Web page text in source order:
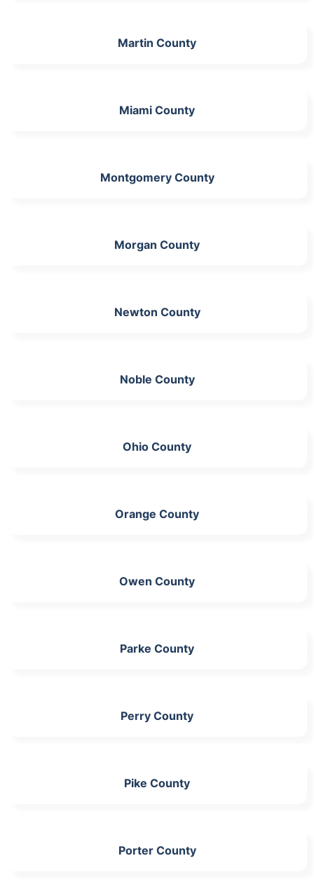
Martin County
Miami County
Montgomery County
Morgan County
Newton County
Noble County
Ohio County
Orange County
Owen County
Parke County
Perry County
Pike County
Porter County